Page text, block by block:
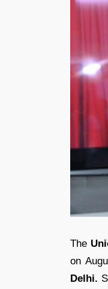
The
on
Delhi.